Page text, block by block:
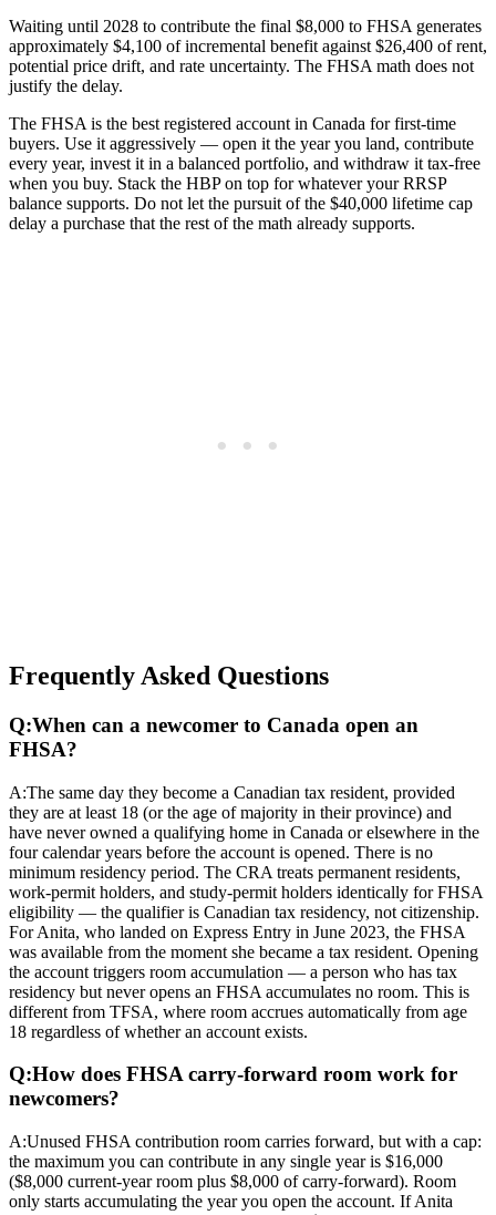
Waiting until 2028 to contribute the final $8,000 to FHSA generates
approximately $4,100 of incremental benefit against $26,400 of rent,
potential price drift, and rate uncertainty. The FHSA math does not
justify the delay.
The FHSA is the best registered account in Canada for first-time
buyers. Use it aggressively — open it the year you land, contribute
every year, invest it in a balanced portfolio, and withdraw it tax-free
when you buy. Stack the HBP on top for whatever your RRSP
balance supports. Do not let the pursuit of the $40,000 lifetime cap
delay a purchase that the rest of the math already supports.
Frequently Asked Questions
Q:When can a newcomer to Canada open an
FHSA?
A:The same day they become a Canadian tax resident, provided
they are at least 18 (or the age of majority in their province) and
have never owned a qualifying home in Canada or elsewhere in the
four calendar years before the account is opened. There is no
minimum residency period. The CRA treats permanent residents,
work-permit holders, and study-permit holders identically for FHSA
eligibility — the qualifier is Canadian tax residency, not citizenship.
For Anita, who landed on Express Entry in June 2023, the FHSA
was available from the moment she became a tax resident. Opening
the account triggers room accumulation — a person who has tax
residency but never opens an FHSA accumulates no room. This is
different from TFSA, where room accrues automatically from age
18 regardless of whether an account exists.
Q:How does FHSA carry-forward room work for
newcomers?
A:Unused FHSA contribution room carries forward, but with a cap:
the maximum you can contribute in any single year is $16,000
($8,000 current-year room plus $8,000 of carry-forward). Room
only starts accumulating the year you open the account. If Anita